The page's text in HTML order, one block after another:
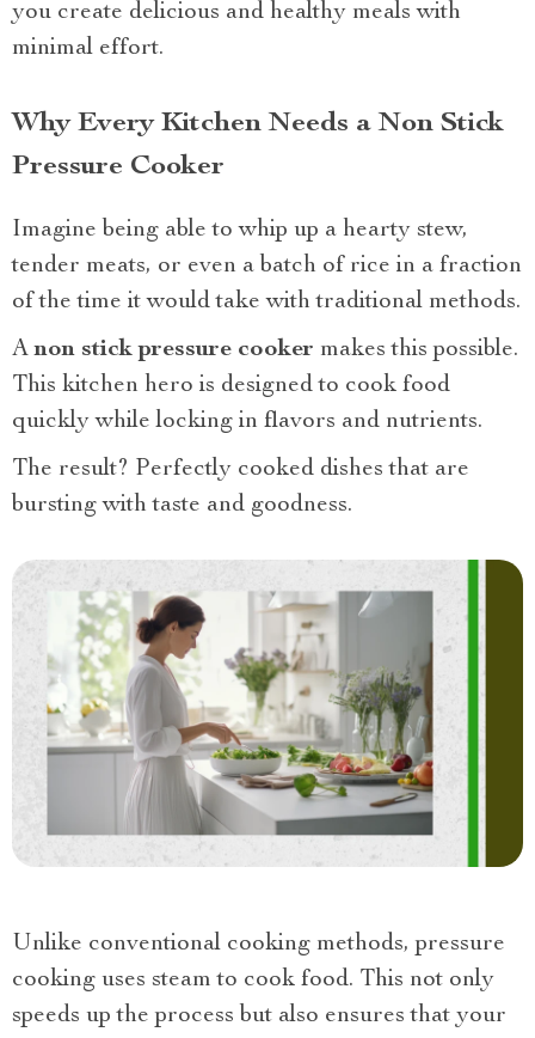
you create delicious and healthy meals with
minimal effort.
Why Every Kitchen Needs a Non Stick
Pressure Cooker
Imagine being able to whip up a hearty stew,
tender meats, or even a batch of rice in a fraction
of the time it would take with traditional methods.
Anon stick pressure cooker makes this possible.
This kitchen hero is designed to cook food
quickly while locking in flavors and nutrients.
The result? Perfectly cooked dishes that are
bursting with taste and goodness.
Unlike conventional cooking methods, pressure
cooking uses steam to cook food. This not only
speeds up the process but also ensures that your